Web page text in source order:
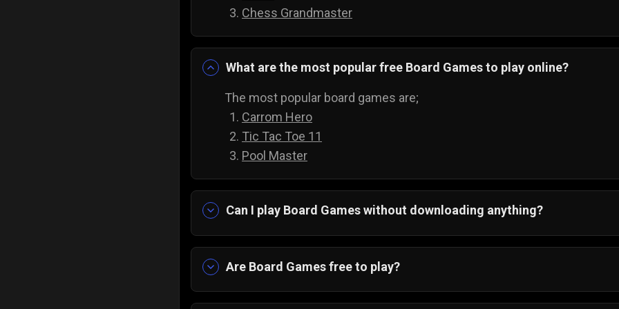
Chess Grandmaster
What are the most popular free Board Games to play online?
The most popular board games are;
Carrom Hero
Tic Tac Toe 11
Pool Master
Can I play Board Games without downloading anything?
Yes absolutely! All board games run on your web browser and can be
downloading anything.
Are Board Games free to play?
Yes! Imagine having to buy boards to play games, when you can just